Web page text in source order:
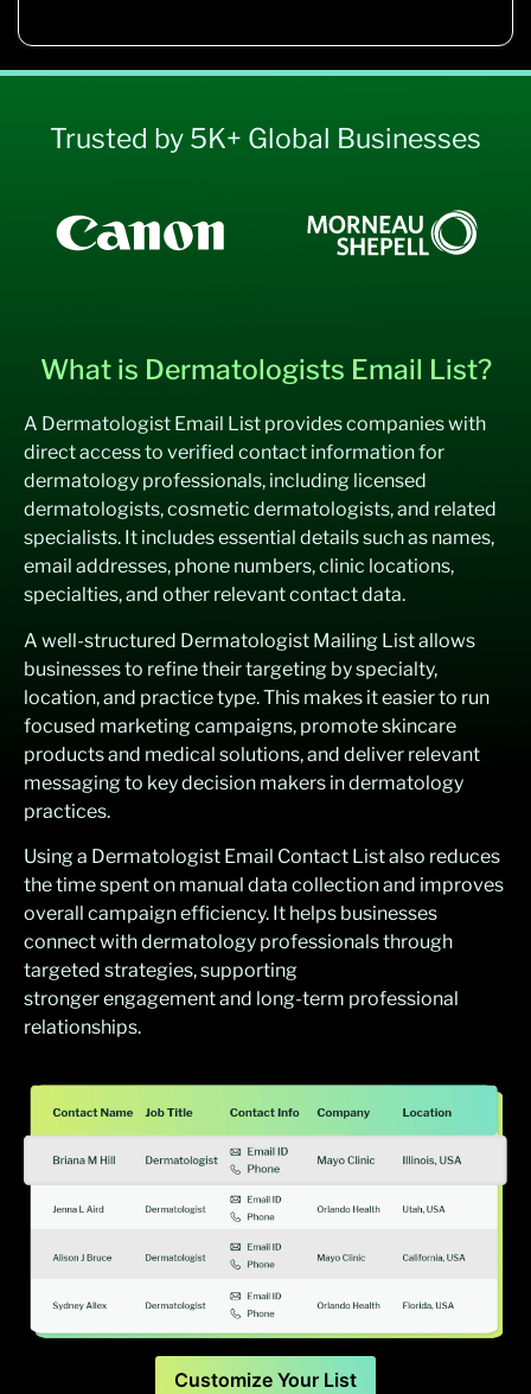
Trusted by 5K+ Global Businesses
What is Dermatologists Email List?
A Dermatologist Email List provides companies with
direct access to verified contact information for
dermatology professionals, including licensed
dermatologists, cosmetic dermatologists, and related
specialists. It includes essential details such as names,
email addresses, phone numbers, clinic locations,
specialties, and other relevant contact data.
A well-structured Dermatologist Mailing List allows
businesses to refine their targeting by specialty,
location, and practice type. This makes it easier to run
focused marketing campaigns, promote skincare
products and medical solutions, and deliver relevant
messaging to key decision makers in dermatology
practices.
Using a Dermatologist Email Contact List also reduces
the time spent on manual data collection and improves
overall campaign efficiency. It helps businesses
connect with dermatology professionals through
targeted strategies, supporting
stronger engagement and long-term professional
relationships.
Customize Your List